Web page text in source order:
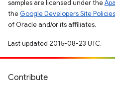
samples are licensed under the
the Google Developers Site Policies
of Oracle and/or its affiliates.
Last updated 2015-08-23 UTC.
Contribute